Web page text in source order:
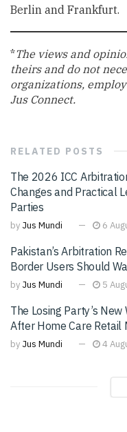
Berlin and Frankfurt.
*The views and
theirs and do not
organizations,
Jus Connect.
RELATED POSTS
The 2026 ICC
Changes and Practical
Parties
by Jus Mundi 6
Pakistan’s Arbitration
Border Users Should
by Jus Mundi 5
The Losing Party’s
After Home Care Retail
by Jus Mundi 4